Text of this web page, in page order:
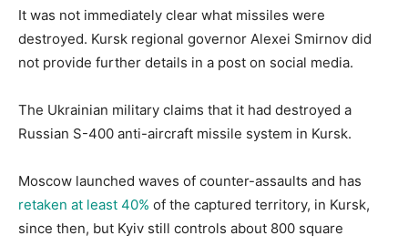
It was not immediately clear what missiles were
destroyed. Kursk regional governor Alexei Smirnov did
not provide further details in a post on social media.
The Ukrainian military claims that it had destroyed a
Russian S-400 anti-aircraft missile system in Kursk.
Moscow launched waves of counter-assaults and has
retaken at least 40% of the captured territory, in Kursk,
since then, but Kyiv still controls about 800 square